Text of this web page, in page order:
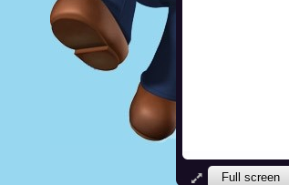
Full screen